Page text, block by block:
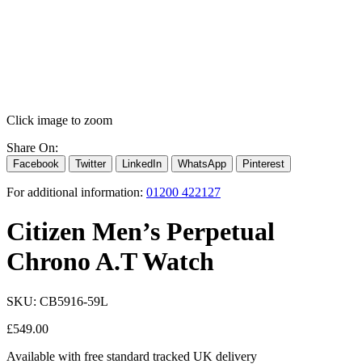
Click image to zoom
Share On:
Facebook Twitter LinkedIn WhatsApp Pinterest
For additional information: 01200 422127
Citizen Men’s Perpetual
Chrono A.T Watch
SKU: CB5916-59L
£549.00
Available with free standard tracked UK delivery